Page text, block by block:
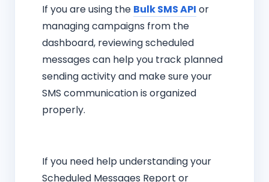
If you are using the Bulk SMS API or
managing campaigns from the
dashboard, reviewing scheduled
messages can help you track planned
sending activity and make sure your
SMS communication is organized
properly.
If you need help understanding your
Scheduled Messages Report or